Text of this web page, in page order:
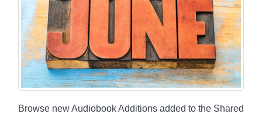
Browse new Audiobook Additions added to the Shared